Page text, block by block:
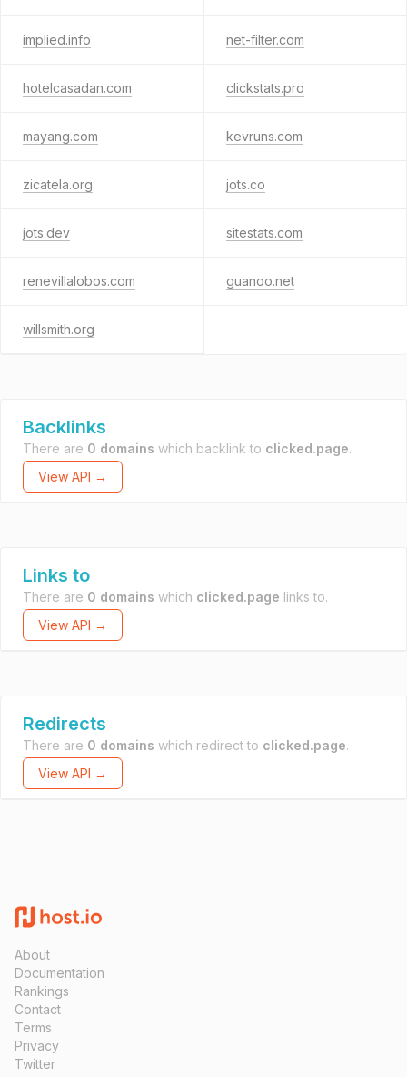
implied.info net-filter.com
hotelcasadan.com clickstats.pro
mayang.com kevruns.com
zicatela.org jots.co
jots.dev sitestats.com
renevillalobos.com guanoo.net
willsmith.org
Backlinks
There are 0 domains which backlink to clicked.page.
View API →
Links to
There are 0 domains which clicked.page links to.
View API →
Redirects
There are 0 domains which redirect to clicked.page.
View API →
About
Documentation
Rankings
Contact
Terms
Privacy
Twitter